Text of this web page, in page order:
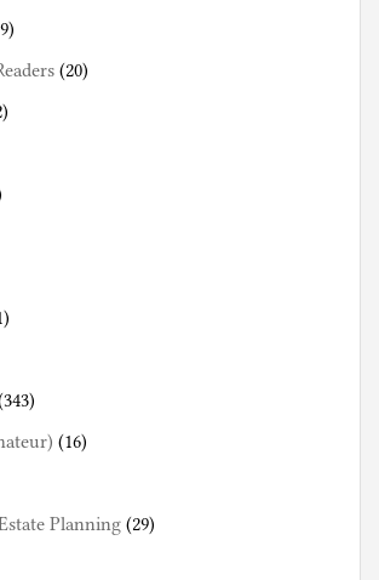
(20)
(16)
Planning (29)